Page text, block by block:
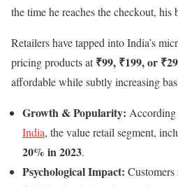
the time he reaches the checkout, his
Retailers have tapped into India’s
pricing products at₹99, ₹199, or
affordable while subtly increasing
Growth & Popularity:
India, the value retail segment,
20% in 2023.
Psychological Impact: